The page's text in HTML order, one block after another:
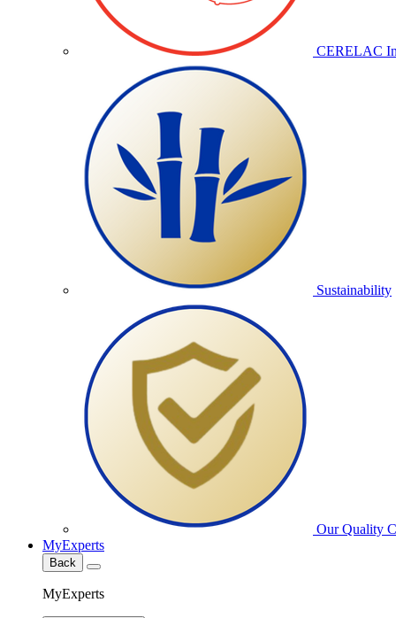
CERELAC
Sustainability
Our Quality
MyExperts
Back
MyExperts